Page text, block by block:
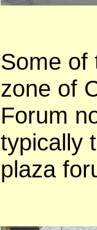
Some of
zone of
Forum
typically
plaza